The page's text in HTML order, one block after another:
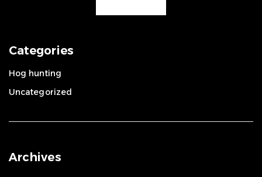
Categories
Hog hunting
Uncategorized
Archives